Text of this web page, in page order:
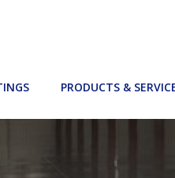
PRODUCTS &